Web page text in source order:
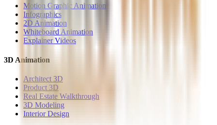
Motion Graphic Animation
Infographics
2D Animation
Whiteboard Animation
Explainer Videos
3D Animation
Architect 3D
Product 3D
Real Estate Walkthrough
3D Modeling
Interior Design